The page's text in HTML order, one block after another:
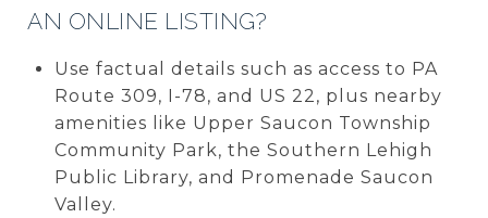
AN ONLINE LISTING?
Use factual details such as access to PA
Route 309, I-78, and US 22, plus nearby
amenities like Upper Saucon Township
Community Park, the Southern Lehigh
Public Library, and Promenade Saucon
Valley.